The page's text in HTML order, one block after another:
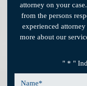
attorney on your
from the persons
experienced
more about our
" * "